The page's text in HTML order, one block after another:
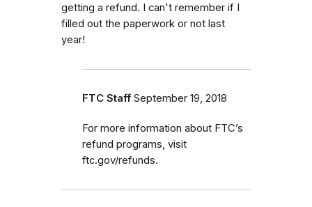
getting a refund. I can't remember if I
filled out the paperwork or not last
year!
FTC Staff September 19, 2018
For more information about FTC’s
refund programs, visit
ftc.gov/refunds.